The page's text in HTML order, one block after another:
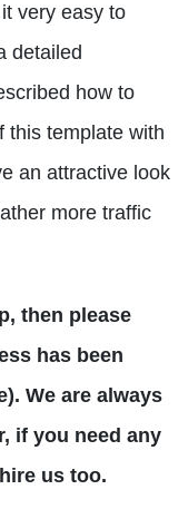
very easy to
detailed
how to
this template with
an attractive look
more traffic
then please
has been
We are always
if you need any
us too.